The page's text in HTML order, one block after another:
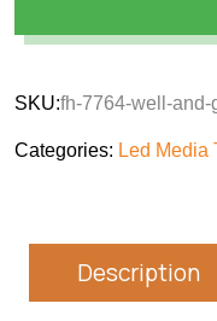
SKU:fh-7764-well-
Categories: Led Media
Description